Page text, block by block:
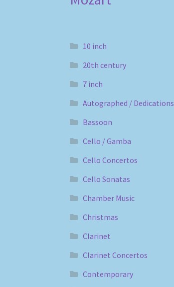
10 inch
20th century
7 inch
Autographed / Dedications
Bassoon
Cello / Gamba
Cello Concertos
Cello Sonatas
Chamber Music
Christmas
Clarinet
Clarinet Concertos
Contemporary